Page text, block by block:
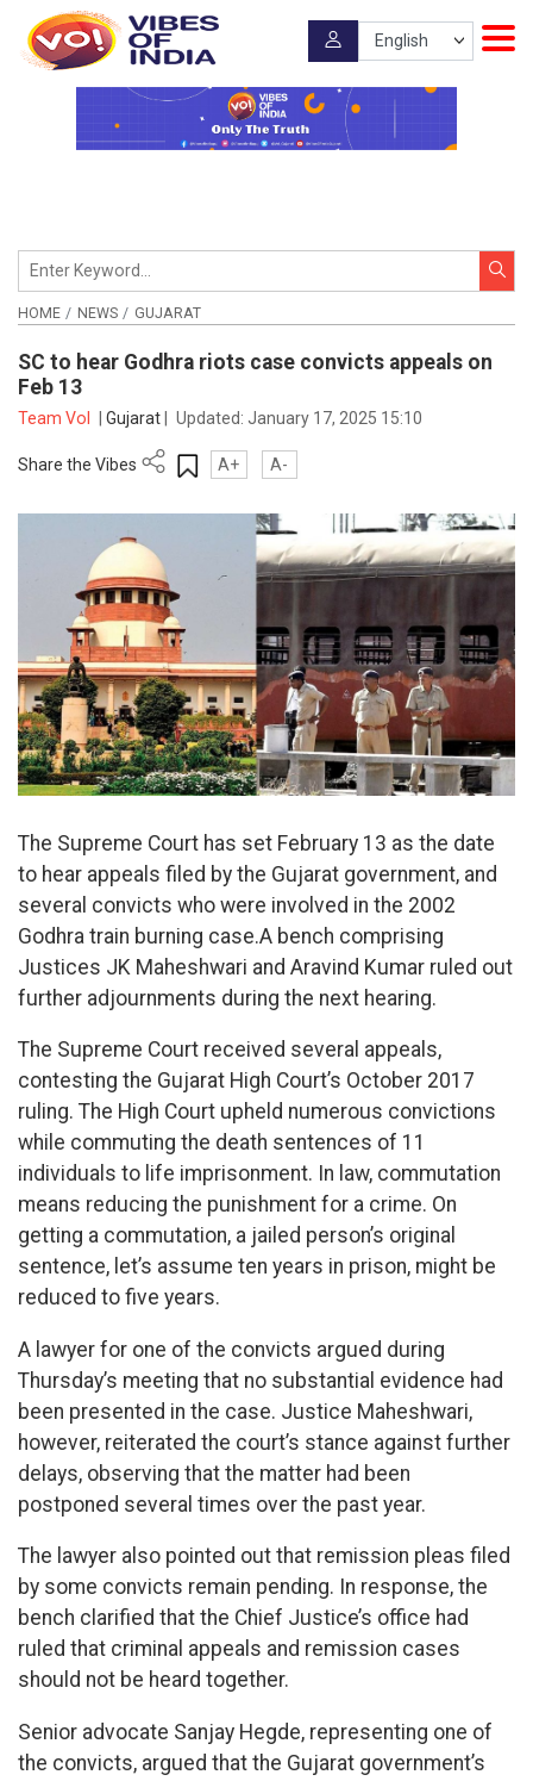
HOME NEWS GUJARAT
SC to hear Godhra riots case convicts appeals on
Feb 13
Team VoI Gujarat Updated: January 17, 2025 15:10
Share the Vibes A+ A-
The Supreme Court has set February 13 as the date
to hear appeals filed by the Gujarat government, and
several convicts who were involved in the 2002
Godhra train burning case.A bench comprising
Justices JK Maheshwari and Aravind Kumar ruled out
further adjournments during the next hearing.
The Supreme Court received several appeals,
contesting the Gujarat High Court’s October 2017
ruling. The High Court upheld numerous convictions
while commuting the death sentences of 11
individuals to life imprisonment. In law, commutation
means reducing the punishment for a crime. On
getting a commutation, a jailed person’s original
sentence, let’s assume ten years in prison, might be
reduced to five years.
A lawyer for one of the convicts argued during
Thursday’s meeting that no substantial evidence had
been presented in the case. Justice Maheshwari,
however, reiterated the court’s stance against further
delays, observing that the matter had been
postponed several times over the past year.
The lawyer also pointed out that remission pleas filed
by some convicts remain pending. In response, the
bench clarified that the Chief Justice’s office had
ruled that criminal appeals and remission cases
should not be heard together.
Senior advocate Sanjay Hegde, representing one of
the convicts, argued that the Gujarat government’s